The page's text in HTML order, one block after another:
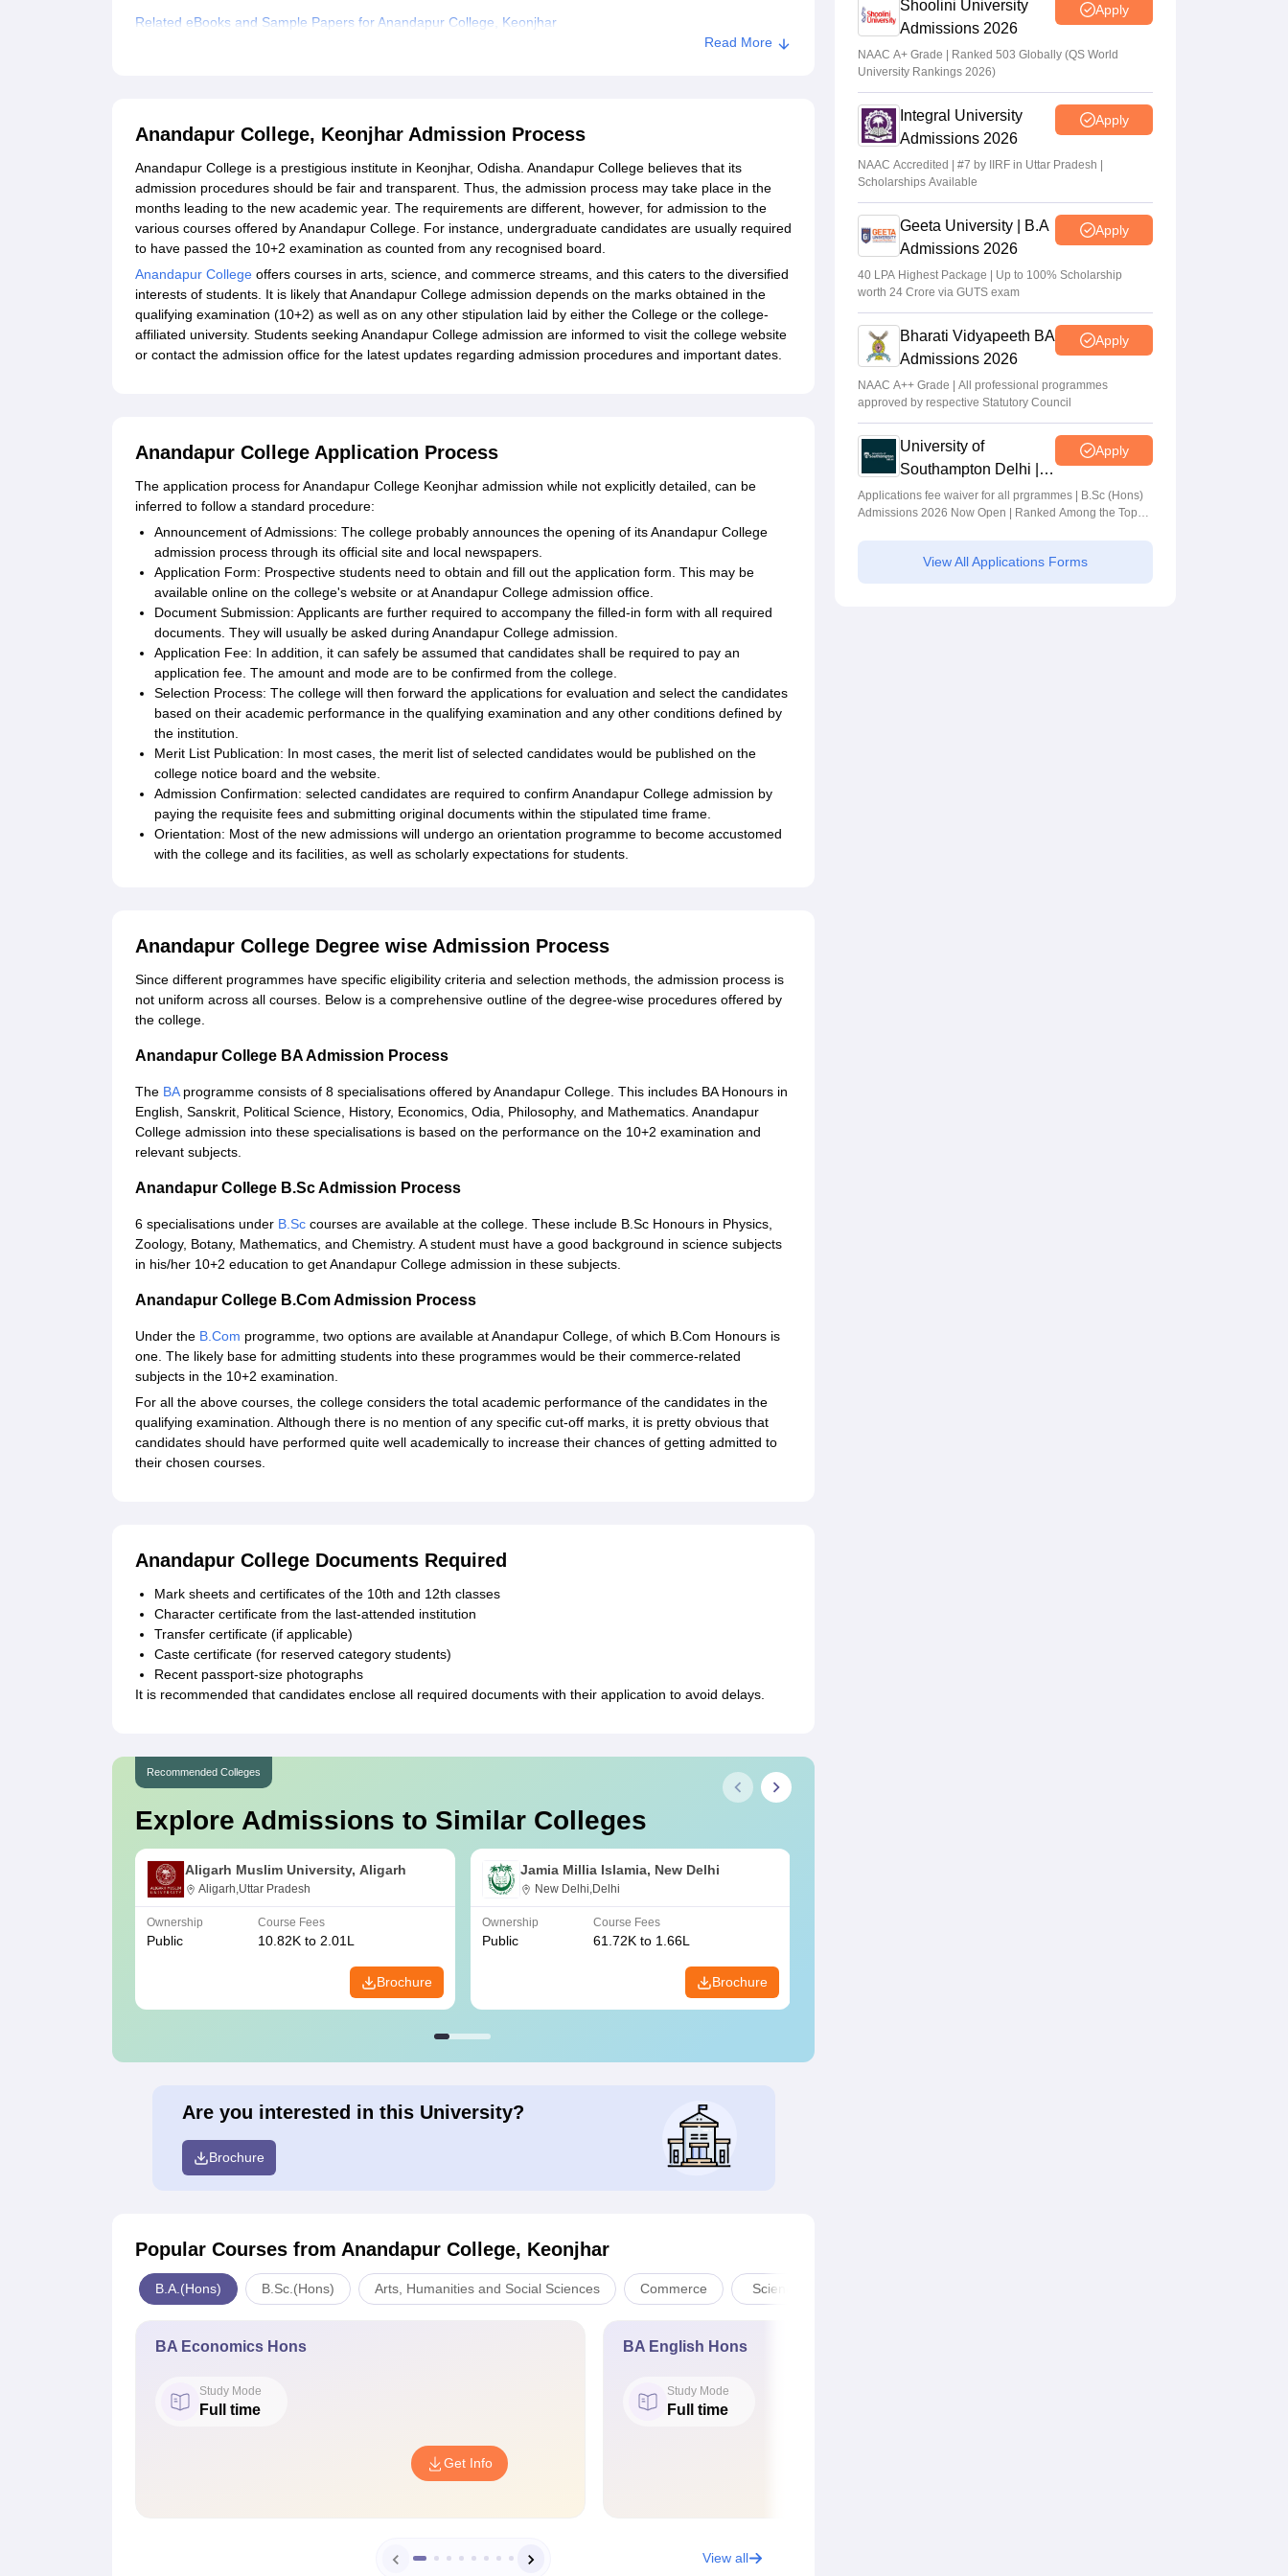
Related eBooks and Sample Papers for Anandapur College, Keonjhar
Read More
Anandapur College, Keonjhar Admission Process
Anandapur College is a prestigious institute in Keonjhar, Odisha. Anandapur College believes that its
admission procedures should be fair and transparent. Thus, the admission process may take place in the
months leading to the new academic year. The requirements are different, however, for admission to the
various courses offered by Anandapur College. For instance, undergraduate candidates are usually required
to have passed the 10+2 examination as counted from any recognised board.
Anandapur College offers courses in arts, science, and commerce streams, and this caters to the diversified
interests of students. It is likely that Anandapur College admission depends on the marks obtained in the
qualifying examination (10+2) as well as on any other stipulation laid by either the College or the college-
affiliated university. Students seeking Anandapur College admission are informed to visit the college website
or contact the admission office for the latest updates regarding admission procedures and important dates.
Anandapur College Application Process
The application process for Anandapur College Keonjhar admission while not explicitly detailed, can be
inferred to follow a standard procedure:
Announcement of Admissions: The college probably announces the opening of its Anandapur College
admission process through its official site and local newspapers.
Application Form: Prospective students need to obtain and fill out the application form. This may be
available online on the college's website or at Anandapur College admission office.
Document Submission: Applicants are further required to accompany the filled-in form with all required
documents. They will usually be asked during Anandapur College admission.
Application Fee: In addition, it can safely be assumed that candidates shall be required to pay an
application fee. The amount and mode are to be confirmed from the college.
Selection Process: The college will then forward the applications for evaluation and select the candidates
based on their academic performance in the qualifying examination and any other conditions defined by
the institution.
Merit List Publication: In most cases, the merit list of selected candidates would be published on the
college notice board and the website.
Admission Confirmation: selected candidates are required to confirm Anandapur College admission by
paying the requisite fees and submitting original documents within the stipulated time frame.
Orientation: Most of the new admissions will undergo an orientation programme to become accustomed
with the college and its facilities, as well as scholarly expectations for students.
Anandapur College Degree wise Admission Process
Since different programmes have specific eligibility criteria and selection methods, the admission process is
not uniform across all courses. Below is a comprehensive outline of the degree-wise procedures offered by
the college.
Anandapur College BA Admission Process
The BAprogramme consists of 8 specialisations offered by Anandapur College. This includes BA Honours in
English, Sanskrit, Political Science, History, Economics, Odia, Philosophy, and Mathematics. Anandapur
College admission into these specialisations is based on the performance on the 10+2 examination and
relevant subjects.
Anandapur College B.Sc Admission Process
6 specialisations under B.Sc courses are available at the college. These include B.Sc Honours in Physics,
Zoology, Botany, Mathematics, and Chemistry. A student must have a good background in science subjects
in his/her 10+2 education to get Anandapur College admission in these subjects.
Anandapur College B.Com Admission Process
Under the B.Com programme, two options are available at Anandapur College, of which B.Com Honours is
one. The likely base for admitting students into these programmes would be their commerce-related
subjects in the 10+2 examination.
For all the above courses, the college considers the total academic performance of the candidates in the
qualifying examination. Although there is no mention of any specific cut-off marks, it is pretty obvious that
candidates should have performed quite well academically to increase their chances of getting admitted to
their chosen courses.
Anandapur College Documents Required
Mark sheets and certificates of the 10th and 12th classes
Character certificate from the last-attended institution
Transfer certificate (if applicable)
Caste certificate (for reserved category students)
Recent passport-size photographs
It is recommended that candidates enclose all required documents with their application to avoid delays.
Recommended Colleges
Explore Admissions to Similar Colleges
Aligarh Muslim University, Aligarh
Aligarh,Uttar Pradesh
Ownership
Public
Course Fees
10.82K to 2.01L
Brochure
Jamia Millia Islamia, New Delhi
New Delhi,Delhi
Ownership
Public
Course Fees
61.72K to 1.66L
Brochure
Are you interested in this University?
Brochure
Popular Courses from Anandapur College, Keonjhar
B.A.(Hons) B.Sc.(Hons) Arts, Humanities and Social Sciences Commerce Sciences
BA Economics Hons
Study Mode
Full time
Get Info
BA English Hons
Study Mode
Full time
View all
Shoolini University
Admissions 2026
Apply
NAAC A+ Grade | Ranked 503 Globally (QS World
University Rankings 2026)
Integral University
Admissions 2026
Apply
NAAC Accredited | #7 by IIRF in Uttar Pradesh |
Scholarships Available
Geeta University | B.A
Admissions 2026
Apply
40 LPA Highest Package | Up to 100% Scholarship
worth 24 Crore via GUTS exam
Bharati Vidyapeeth BA
Admissions 2026
Apply
NAAC A++ Grade | All professional programmes
approved by respective Statutory Council
University of
Southampton Delhi |
BSc (Hons)
Admissions 2026
Apply
Applications fee waiver for all prgrammes | B.Sc (Hons)
Admissions 2026 Now Open | Ranked Among the Top
Rankings 2025
View All Applications Forms